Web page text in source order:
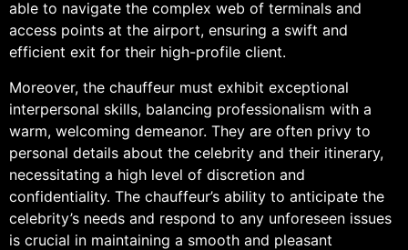
able to navigate the complex web of terminals and
access points at the airport, ensuring a swift and
efficient exit for their high-profile client.
Moreover, the chauffeur must exhibit exceptional
interpersonal skills, balancing professionalism with a
warm, welcoming demeanor. They are often privy to
personal details about the celebrity and their itinerary,
necessitating a high level of discretion and
confidentiality. The chauffeur’s ability to anticipate the
celebrity’s needs and respond to any unforeseen issues
is crucial in maintaining a smooth and pleasant